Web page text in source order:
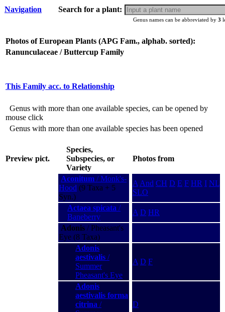
Navigation Search for a plant:
Genus names can be abbreviated by 3
Photos of European Plants (APG Fam., alphab. sorted):
Ranunculaceae / Buttercup Family
This Family acc. to Relationship
Genus with more than one available species, can be opened by
mouse click
Genus with more than one available species has been opened
Preview pict.
Species,
Subspecies, or
Variety
Photos from
Aconitum / Monk's-
Hood (9 Taxa + 5
Syn.)
A And CH D E F HR I NL
SLO
Actaea spicata /
Baneberry
A D HR
Adonis / Pheasant's
Eye (8 Taxa)
Adonis
aestivalis /
Summer
Pheasant's Eye
A D F
Adonis
aestivalis forma
citrina /
D